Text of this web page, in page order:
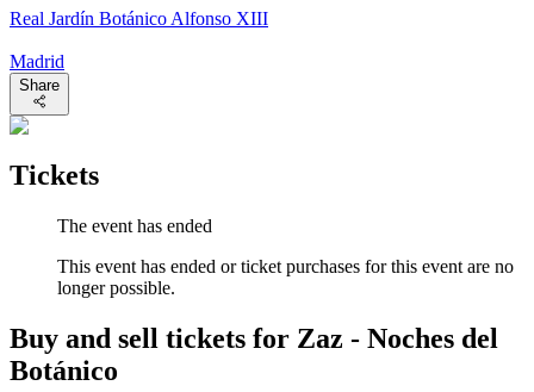
Real Jardín Botánico Alfonso XIII
Madrid
Share
Tickets
The event has ended
This event has ended or ticket purchases for this event are no
longer possible.
Buy and sell tickets for Zaz - Noches del
Botánico